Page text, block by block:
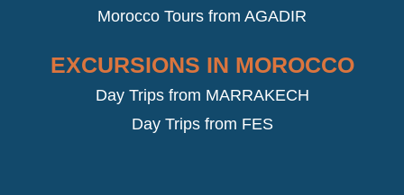
Morocco Tours from AGADIR
EXCURSIONS IN MOROCCO
Day Trips from MARRAKECH
Day Trips from FES